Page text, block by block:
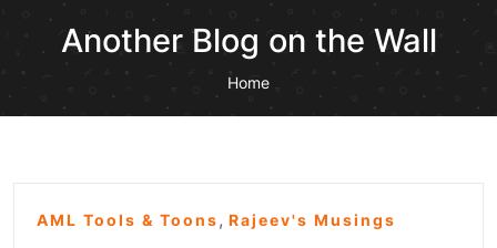
Another Blog on the Wall
Home
AML Tools & Toons, Rajeev's Musings